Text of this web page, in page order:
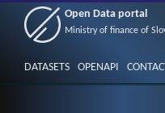
Open Data portal
Ministry of finance of
DATASETS OPENAPI